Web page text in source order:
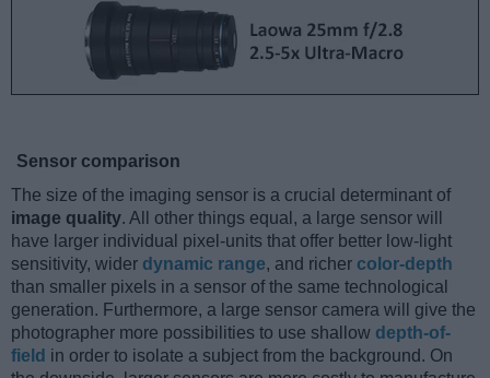
Sensor comparison
The size of the imaging sensor is a crucial determinant of
image quality. All other things equal, a large sensor will
have larger individual pixel-units that offer better low-light
sensitivity, wider dynamic range, and richer color-depth
than smaller pixels in a sensor of the same technological
generation. Furthermore, a large sensor camera will give the
photographer more possibilities to use shallow depth-of-
field in order to isolate a subject from the background. On